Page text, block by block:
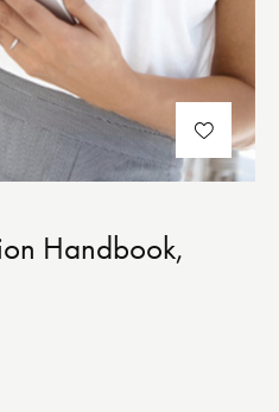
Handbook,